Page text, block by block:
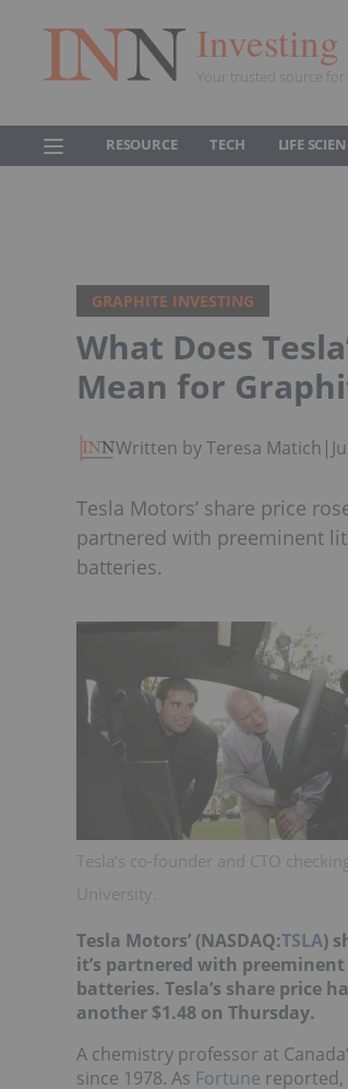
Investing
Your trusted source for
RESOURCE TECH LIFE
GRAPHITE INVESTING
What Does
Mean for
Written by Teresa Matich |
Tesla Motors’ share price
partnered with preeminent
batteries.
Tesla’s co-founder and CTO
University.
Tesla Motors’ (NASDAQ:TSLA)
it’s partnered with preeminent
batteries. Tesla’s share price
another $1.48 on Thursday.
A chemistry professor at
since 1978. As Fortune reported,